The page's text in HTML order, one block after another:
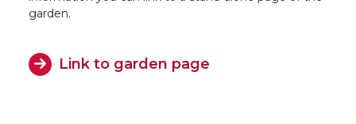
garden.
Link to garden page